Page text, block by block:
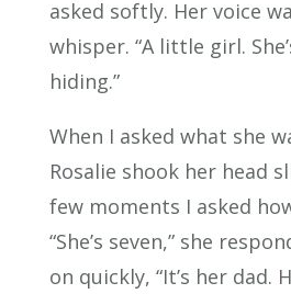
asked softly. Her voice
whisper. “A little girl.
hiding.”
When I asked what she
Rosalie shook her head
few moments I asked
“She’s seven,” she
on quickly, “It’s her dad.